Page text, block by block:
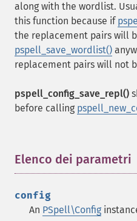
along with the wordlist.
this function because if
the replacement pairs will
pspell_save_wordlist()
replacement pairs will not
pspell_config_save_repl()
before calling
Elenco dei parametri
config
An PSpell\Config